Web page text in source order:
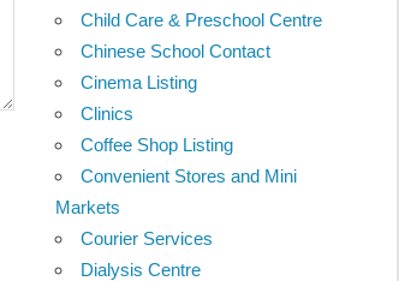
Child Care & Preschool Centre
Chinese School Contact
Cinema Listing
Clinics
Coffee Shop Listing
Convenient Stores and Mini
Markets
Courier Services
Dialysis Centre